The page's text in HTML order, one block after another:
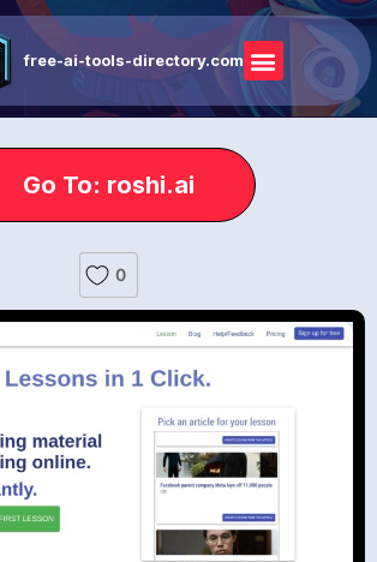
free-ai-tools-directory.com
Go To: roshi.ai
0